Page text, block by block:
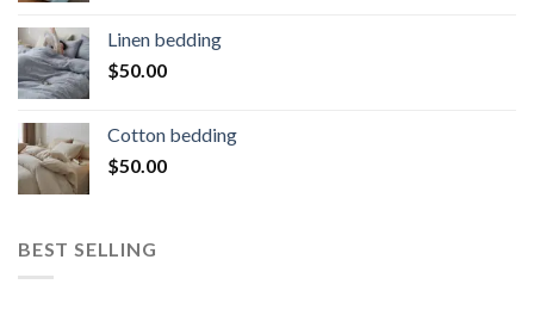
Linen bedding
$50.00
Cotton bedding
$50.00
BEST SELLING